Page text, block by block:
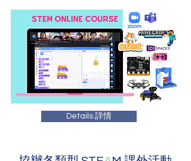
Details 詳情